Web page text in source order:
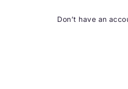
Don’t have an